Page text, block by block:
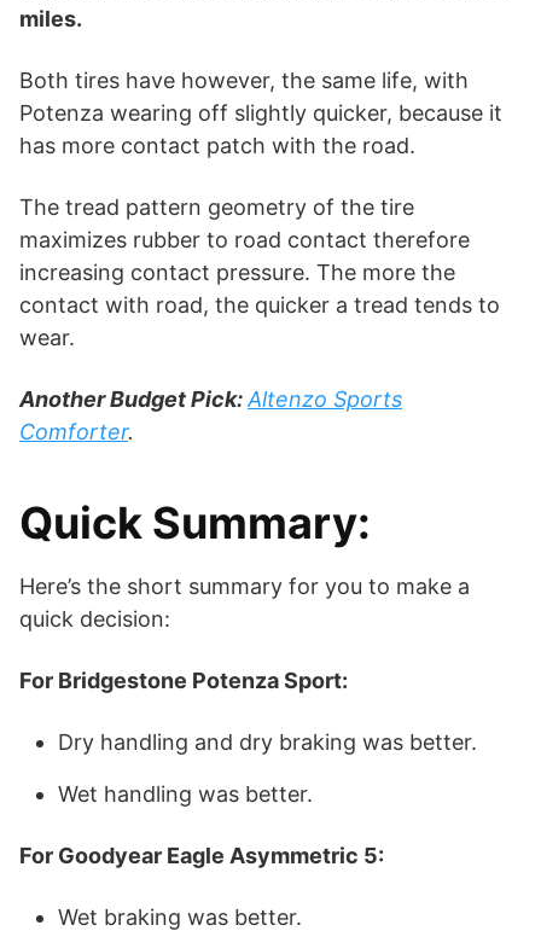
miles.
Both tires have however, the same life, with
Potenza wearing off slightly quicker, because it
has more contact patch with the road.
The tread pattern geometry of the tire
maximizes rubber to road contact therefore
increasing contact pressure. The more the
contact with road, the quicker a tread tends to
wear.
Another Budget Pick:Altenzo Sports
Comforter.
Quick Summary:
Here’s the short summary for you to make a
quick decision:
For Bridgestone Potenza Sport:
Dry handling and dry braking was better.
Wet handling was better.
For Goodyear Eagle Asymmetric 5:
Wet braking was better.